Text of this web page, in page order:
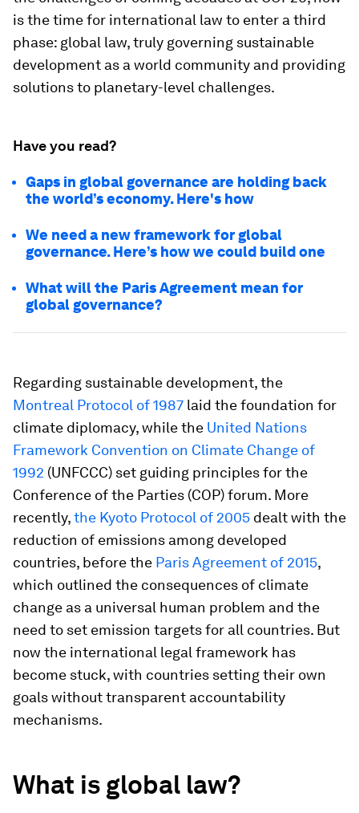
is the time for international law to enter a third
phase: global law, truly governing sustainable
development as a world community and providing
solutions to planetary-level challenges.
Have you read?
Gaps in global governance are holding back
the world’s economy. Here's how
We need a new framework for global
governance. Here’s how we could build one
What will the Paris Agreement mean for
global governance?
Regarding sustainable development, the
Montreal Protocol of 1987 laid the foundation for
climate diplomacy, while the United Nations
Framework Convention on Climate Change of
1992 (UNFCCC) set guiding principles for the
Conference of the Parties (COP) forum. More
recently,the Kyoto Protocol of 2005 dealt with the
reduction of emissions among developed
countries, before the Paris Agreement of 2015,
which outlined the consequences of climate
change as a universal human problem and the
need to set emission targets for all countries. But
now the international legal framework has
become stuck, with countries setting their own
goals without transparent accountability
mechanisms.
What is global law?